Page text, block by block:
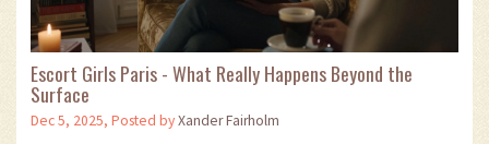
Escort Girls Paris - What Really Happens Beyond the
Surface
Dec 5, 2025, Posted byXander Fairholm